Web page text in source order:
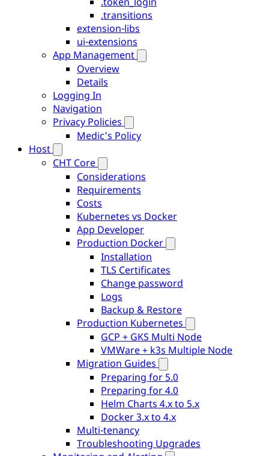
.transitions
extension-libs
ui-extensions
App Management
Overview
Details
Logging In
Navigation
Privacy Policies
Medic’s Policy
Host
CHT Core
Considerations
Requirements
Costs
Kubernetes vs Docker
App Developer
Production Docker
Installation
TLS Certificates
Change password
Logs
Backup & Restore
Production Kubernetes
GCP + GKS Multi Node
VMWare + k3s Multiple Node
Migration Guides
Preparing for 5.0
Preparing for 4.0
Helm Charts 4.x to 5.x
Docker 3.x to 4.x
Multi-tenancy
Troubleshooting Upgrades